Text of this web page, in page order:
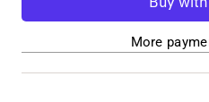
More